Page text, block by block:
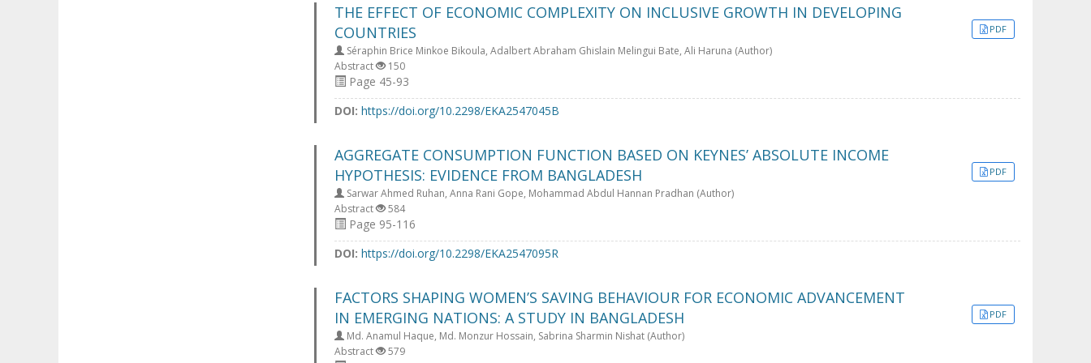
THE EFFECT OF ECONOMIC COMPLEXITY ON INCLUSIVE GROWTH IN DEVELOPING
COUNTRIES
Séraphin Brice Minkoe Bikoula, Adalbert Abraham Ghislain Melingui Bate, Ali Haruna (Author)
Abstract
150
PDF
Page 45-93
DOI: https://doi.org/10.2298/EKA2547045B
AGGREGATE CONSUMPTION FUNCTION BASED ON KEYNES’ ABSOLUTE INCOME
HYPOTHESIS: EVIDENCE FROM BANGLADESH
Sarwar Ahmed Ruhan, Anna Rani Gope, Mohammad Abdul Hannan Pradhan (Author)
Abstract
584
PDF
Page 95-116
DOI: https://doi.org/10.2298/EKA2547095R
FACTORS SHAPING WOMEN’S SAVING BEHAVIOUR FOR ECONOMIC ADVANCEMENT
IN EMERGING NATIONS: A STUDY IN BANGLADESH
Md. Anamul Haque, Md. Monzur Hossain, Sabrina Sharmin Nishat (Author)
Abstract
579
PDF